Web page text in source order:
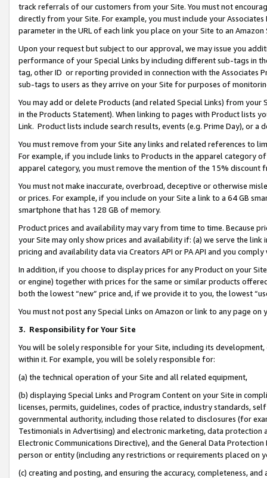
track referrals of our customers from your Site. You must not
directly from your Site. For example, you must include your
parameter in the URL of each link you place on your Site to an Amazon
Upon your request but subject to our approval, we may issue you
performance of your Special Links by including different sub-tags in
tag, other ID or reporting provided in connection with the Associates
sub-tags to users as they arrive on your Site for purposes of
You may add or delete Products (and related Special Links) from
in the Products Statement). When linking to pages with Product lists
Link. Product lists include search results, events (e.g. Prime Day), or a
You must remove from your Site any links and related references to
For example, if you include links to Products in the apparel category
apparel category, you must remove the mention of the 15% discount
You must not make inaccurate, overbroad, deceptive or otherwise
or prices. For example, if you include on your Site a link to a 64 GB
smartphone that has 128 GB of memory.
Product prices and availability may vary from time to time. Because
your Site may only show prices and availability if: (a) we serve the
pricing and availability data via Creators API or PA API and you
In addition, if you choose to display prices for any Product on your
or engine) together with prices for the same or similar products
both the lowest “new” price and, if we provide it to you, the lowest
You must not post any Special Links on Amazon or link to any page
3. Responsibility for Your Site
You will be solely responsible for your Site, including its
within it. For example, you will be solely responsible for:
(a) the technical operation of your Site and all related equipment,
(b) displaying Special Links and Program Content on your Site in
licenses, permits, guidelines, codes of practice, industry standards,
governmental authority, including those related to disclosures (for
Testimonials in Advertising) and electronic marketing, data
Electronic Communications Directive), and the General Data
person or entity (including any restrictions or requirements placed on
(c) creating and posting, and ensuring the accuracy, completeness,